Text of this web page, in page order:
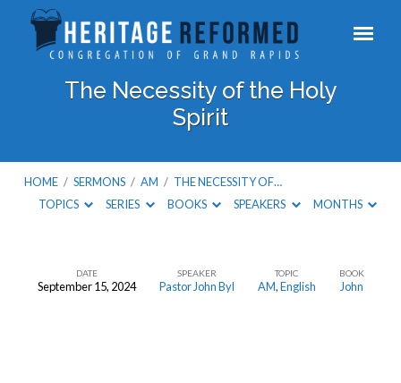
The Necessity of the Holy
Spirit
HOME / SERMONS / AM / THE NECESSITY OF…
TOPICS
SERIES BOOKS SPEAKERS MONTHS
The
DATE
September 15, 2024
SPEAKER
Pastor John Byl
TOPIC
AM,English
BOOK
John